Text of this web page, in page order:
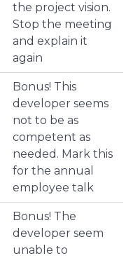
the project vision.
Stop the meeting
and explain it
again
Bonus! This
developer seems
not to be as
competent as
needed. Mark this
for the annual
employee talk
Bonus! The
developer seem
unable to